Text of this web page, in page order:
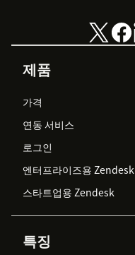
제품
가격
연동 서비스
로그인
엔터프라이즈용 Zendesk
스타트업용 Zendesk
특징